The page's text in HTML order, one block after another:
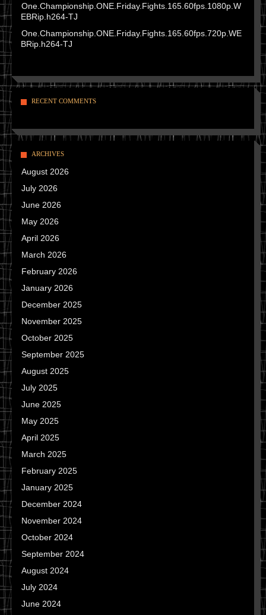
One.Championship.ONE.Friday.Fights.165.60fps.1080p.W
EBRip.h264-TJ
One.Championship.ONE.Friday.Fights.165.60fps.720p.WE
BRip.h264-TJ
RECENT COMMENTS
ARCHIVES
August 2026
July 2026
June 2026
May 2026
April 2026
March 2026
February 2026
January 2026
December 2025
November 2025
October 2025
September 2025
August 2025
July 2025
June 2025
May 2025
April 2025
March 2025
February 2025
January 2025
December 2024
November 2024
October 2024
September 2024
August 2024
July 2024
June 2024